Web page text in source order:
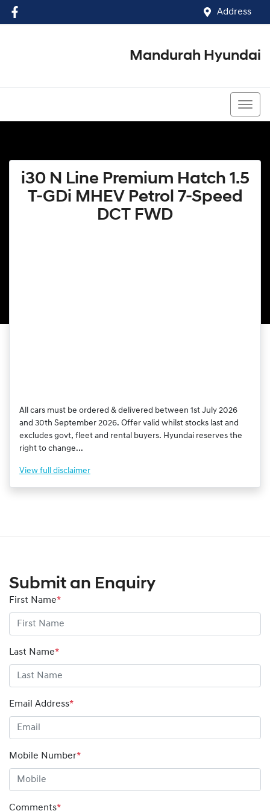
Address
Mandurah Hyundai
i30 N Line Premium Hatch 1.5
T-GDi MHEV Petrol 7-Speed
DCT FWD
All cars must be ordered & delivered between 1st July 2026
and 30th September 2026. Offer valid whilst stocks last and
excludes govt, fleet and rental buyers. Hyundai reserves the
right to change...
View full disclaimer
Submit an Enquiry
First Name*
Last Name*
Email Address*
Mobile Number*
Comments*